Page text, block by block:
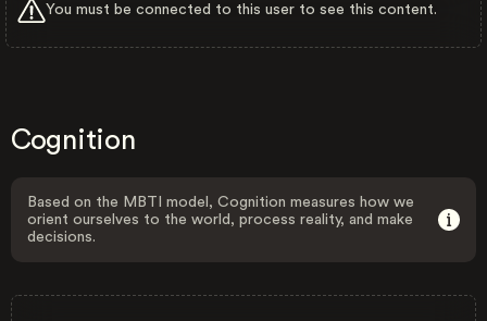
You must be connected to this user to see this content.
Cognition
Based on the MBTI model, Cognition measures how we
orient ourselves to the world, process reality, and make
decisions.